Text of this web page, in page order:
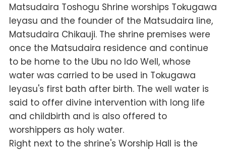
Matsudaira Toshogu Shrine worships Tokugawa
Ieyasu and the founder of the Matsudaira line,
Matsudaira Chikauji. The shrine premises were
once the Matsudaira residence and continue
to be home to the Ubu no Ido Well, whose
water was carried to be used in Tokugawa
Ieyasu's first bath after birth. The well water is
said to offer divine intervention with long life
and childbirth and is also offered to
worshippers as holy water.
Right next to the shrine's Worship Hall is the